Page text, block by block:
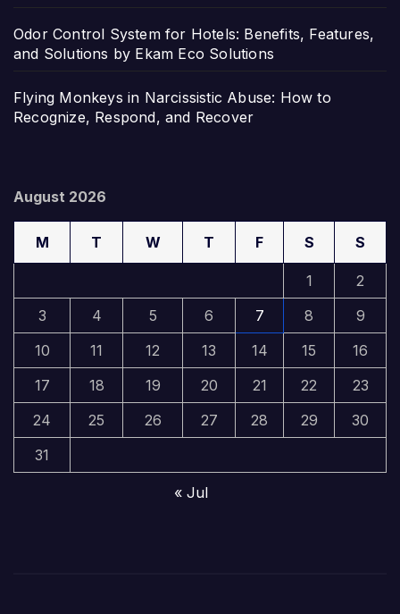
Odor Control System for Hotels: Benefits, Features,
and Solutions by Ekam Eco Solutions
Flying Monkeys in Narcissistic Abuse: How to
Recognize, Respond, and Recover
August 2026
M T W T F S S
1
2
3
4 5 6 7 8
9
10
11 12 13 14 15
16
17
18 19 20 21 22
23
24
25 26 27 28 29
30
31
« Jul